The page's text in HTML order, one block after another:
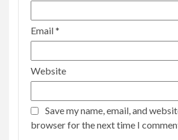
Email*
Website
Save my name, email, and
browser for the next time I